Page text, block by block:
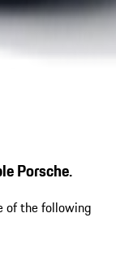
Porsche.
of the following